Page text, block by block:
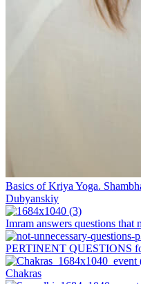
Basics of Kriya Yoga.
Dubyanskiy
Imram answers questions that
PERTINENT QUESTIONS
Chakras